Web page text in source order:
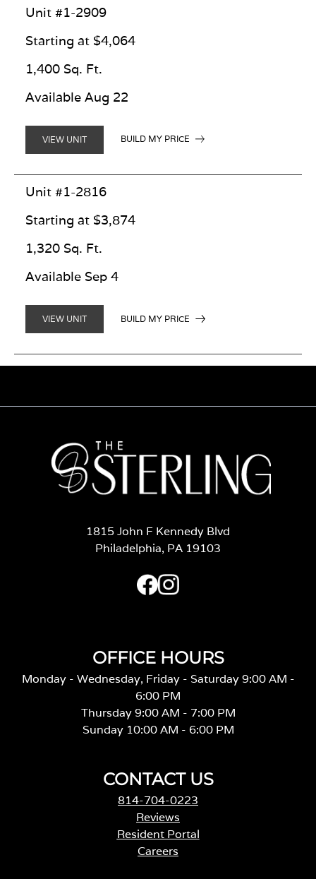
Unit #1-2909
Starting at $4,064
1,400 Sq. Ft.
Available Aug 22
VIEW UNIT BUILD MY PRICE
Unit #1-2816
Starting at $3,874
1,320 Sq. Ft.
Available Sep 4
VIEW UNIT BUILD MY PRICE
1815 John F Kennedy Blvd
Philadelphia, PA 19103
OFFICE HOURS
Monday - Wednesday, Friday - Saturday 9:00 AM -
6:00 PM
Thursday 9:00 AM - 7:00 PM
Sunday 10:00 AM - 6:00 PM
CONTACT US
814-704-0223
Reviews
Resident Portal
Careers